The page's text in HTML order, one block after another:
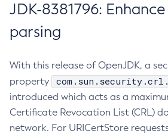
JDK-8381796:
parsing
With this release of OpenJDK, a
property
introduced which acts as a
Certificate Revocation List (CRL)
network. For URICertStore